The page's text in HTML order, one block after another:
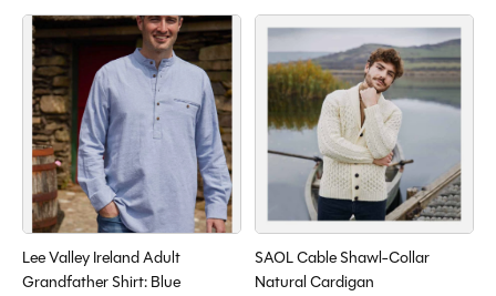
Lee Valley Ireland Adult
Grandfather Shirt: Blue
SAOL Cable Shawl-Collar
Natural Cardigan